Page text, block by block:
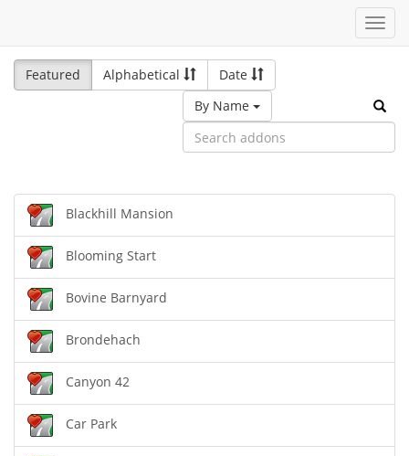
Featured
Alphabetical
Date
By Name
Blackhill Mansion
Blooming Start
Bovine Barnyard
Brondehach
Canyon 42
Car Park